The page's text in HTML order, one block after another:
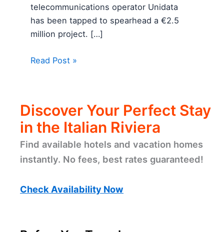
telecommunications operator Unidata
has been tapped to spearhead a €2.5
million project. […]
Read Post »
Discover Your Perfect Stay
in the Italian Riviera
Find available hotels and vacation homes
instantly. No fees, best rates guaranteed!
Check Availability Now